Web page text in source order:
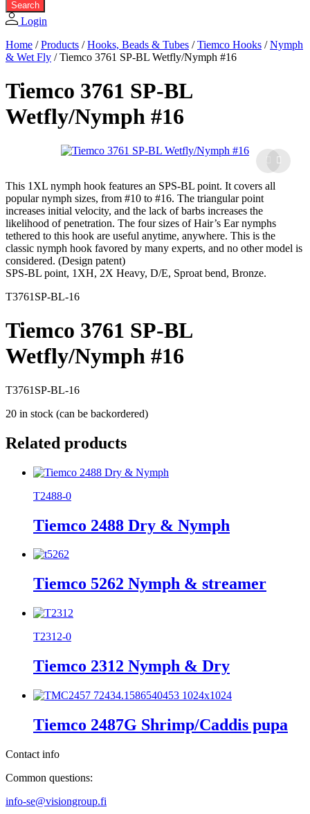
Search
Login
Home /Products /Hooks, Beads & Tubes /Tiemco Hooks /Nymph
& Wet Fly /Tiemco 3761 SP-BL Wetfly/Nymph #16
Tiemco 3761 SP-BL
Wetfly/Nymph #16
This 1XL nymph hook features an SPS-BL point. It covers all
popular nymph sizes, from #10 to #16. The triangular point
increases initial velocity, and the lack of barbs increases the
likelihood of penetration. The four sizes of Hair’s Ear nymphs
tethered to this hook are useful anytime, anywhere. This is the
classic nymph hook favored by many experts, and no other model is
considered. (Design patent)
SPS-BL point, 1XH, 2X Heavy, D/E, Sproat bend, Bronze.
T3761SP-BL-16
Tiemco 3761 SP-BL
Wetfly/Nymph #16
T3761SP-BL-16
20 in stock (can be backordered)
Related products
T2488-0
Tiemco 2488 Dry & Nymph
Tiemco 5262 Nymph & streamer
T2312-0
Tiemco 2312 Nymph & Dry
Tiemco 2487G Shrimp/Caddis pupa
Contact info
Common questions:
info-se@visiongroup.fi